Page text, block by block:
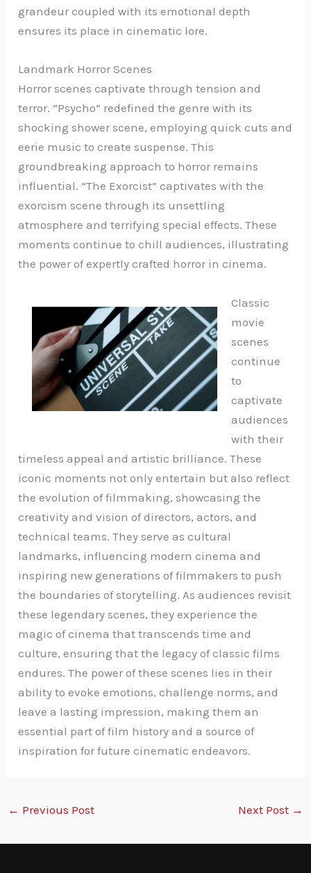
grandeur coupled with its emotional depth
ensures its place in cinematic lore.
Landmark Horror Scenes
Horror scenes captivate through tension and
terror. “Psycho” redefined the genre with its
shocking shower scene, employing quick cuts and
eerie music to create suspense. This
groundbreaking approach to horror remains
influential. “The Exorcist” captivates with the
exorcism scene through its unsettling
atmosphere and terrifying special effects. These
moments continue to chill audiences, illustrating
the power of expertly crafted horror in cinema.
Classic
movie
scenes
continue
to
captivate
audiences
with their
timeless appeal and artistic brilliance. These
iconic moments not only entertain but also reflect
the evolution of filmmaking, showcasing the
creativity and vision of directors, actors, and
technical teams. They serve as cultural
landmarks, influencing modern cinema and
inspiring new generations of filmmakers to push
the boundaries of storytelling. As audiences revisit
these legendary scenes, they experience the
magic of cinema that transcends time and
culture, ensuring that the legacy of classic films
endures. The power of these scenes lies in their
ability to evoke emotions, challenge norms, and
leave a lasting impression, making them an
essential part of film history and a source of
inspiration for future cinematic endeavors.
← Previous Post Next Post →